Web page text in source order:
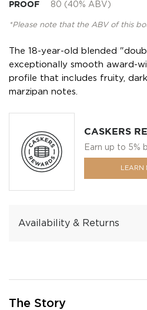
PROOF 80 (40% ABV)
*Please note that the ABV of this
The 18-year-old blended
exceptionally smooth award-
profile that includes fruity,
marzipan notes.
CASKERS
Earn up to 5%
LEARN
Availability & Returns
The Story